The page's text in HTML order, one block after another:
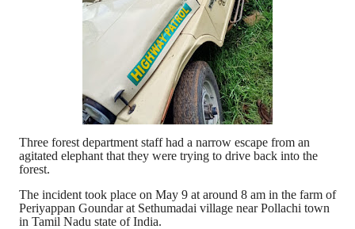
Three forest department staff had a narrow escape from an
agitated elephant that they were trying to drive back into the
forest.
The incident took place on May 9 at around 8 am in the farm of
Periyappan Goundar at Sethumadai village near Pollachi town
in Tamil Nadu state of India.